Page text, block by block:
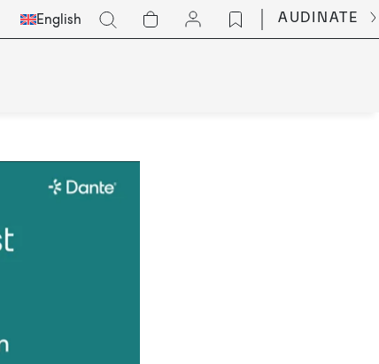
Select
Languge
EnglishGo AUDINATE